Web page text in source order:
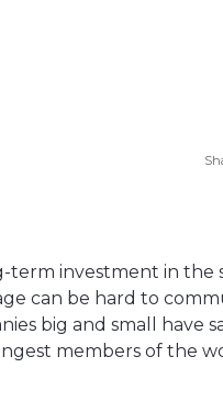
term investment in the
can be hard to
big and small have
members of the